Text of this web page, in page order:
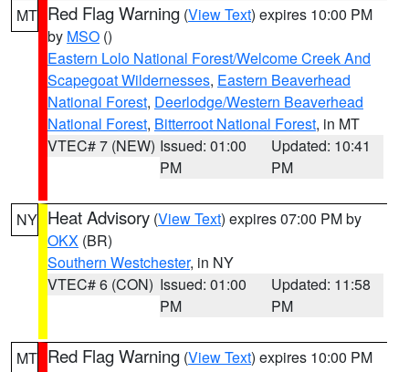
MT Red Flag Warning (View Text) expires 10:00 PM
by MSO ()
Eastern Lolo National Forest/Welcome Creek And
Scapegoat Wildernesses, Eastern Beaverhead
National Forest, Deerlodge/Western Beaverhead
National Forest, Bitterroot National Forest, in MT
VTEC# 7 (NEW) Issued: 01:00
PM
Updated: 10:41
PM
NY Heat Advisory (View Text) expires 07:00 PM by
OKX (BR)
Southern Westchester, in NY
VTEC# 6 (CON) Issued: 01:00
PM
Updated: 11:58
PM
MT Red Flag Warning (View Text) expires 10:00 PM